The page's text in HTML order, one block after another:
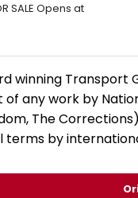
SALE Opens at
winning
of any work by
The
by